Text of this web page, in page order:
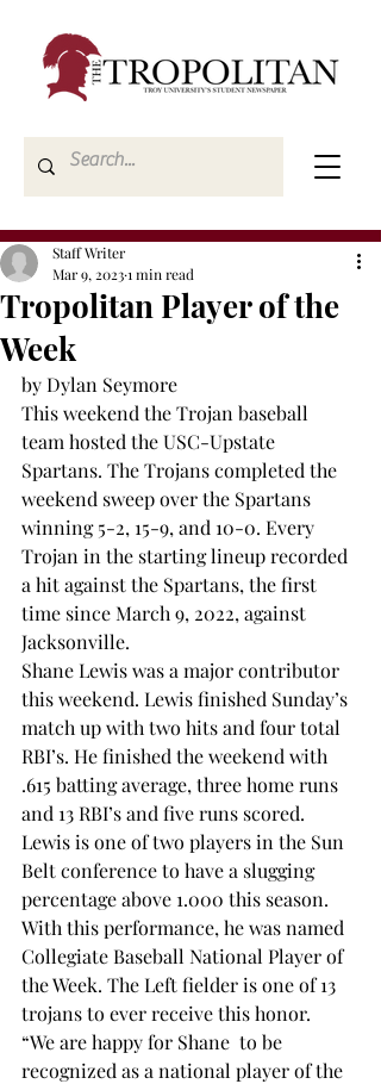
Tropolitan Player of the
Week
Staff Writer
Mar 9, 20231 min read
by Dylan Seymore
This weekend the Trojan baseball
team hosted the USC-Upstate
Spartans. The Trojans completed the
weekend sweep over the Spartans
winning 5-2, 15-9, and 10-0. Every
Trojan in the starting lineup recorded
a hit against the Spartans, the first
time since March 9, 2022, against
Jacksonville.
Shane Lewis was a major contributor
this weekend. Lewis finished Sunday’s
match up with two hits and four total
RBI’s. He finished the weekend with
.615 batting average, three home runs
and 13 RBI’s and five runs scored.
Lewis is one of two players in the Sun
Belt conference to have a slugging
percentage above 1.000 this season.
With this performance, he was named
Collegiate Baseball National Player of
the Week. The Left fielder is one of 13
trojans to ever receive this honor.
“We are happy for Shane to be
recognized as a national player of the